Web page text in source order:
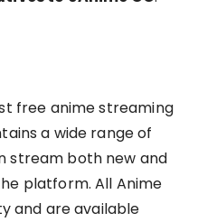
free anime streaming
a wide range of
stream both new and
platform. All Anime
and are available